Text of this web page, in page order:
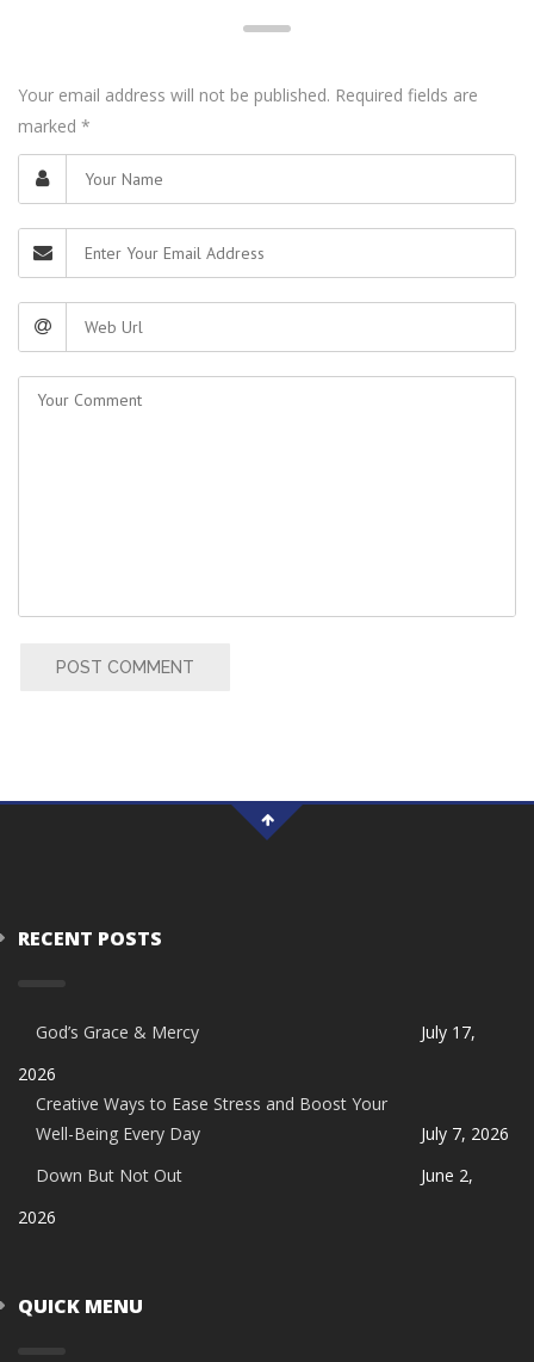
Your email address will not be published. Required fields are
marked *
POST COMMENT
RECENT POSTS
God’s Grace & Mercy
July 17,
2026
Creative Ways to Ease Stress and Boost Your
Well-Being Every Day
July 7, 2026
Down But Not Out
June 2,
2026
QUICK MENU